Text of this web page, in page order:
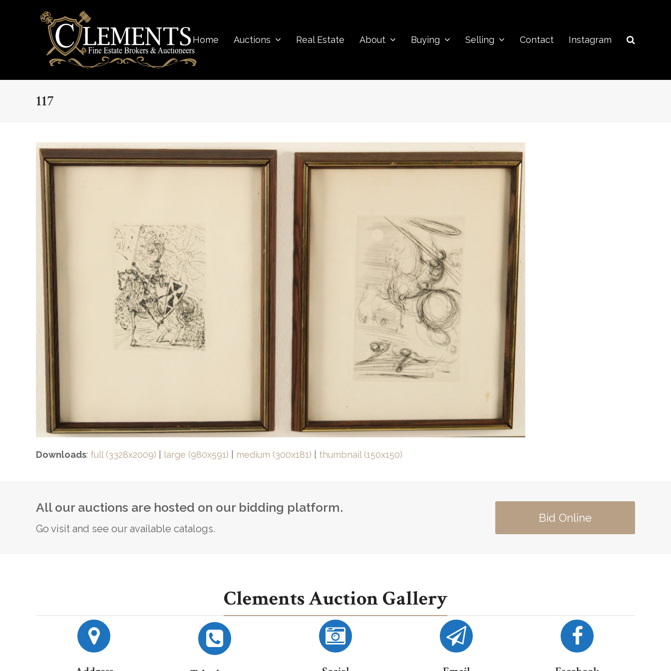
Home Auctions Real Estate About Buying Selling Contact Instagram
117
Downloads: full (3328x2009) large (980x591) medium (300x181) thumbnail (150x150)
All our auctions are hosted on our bidding platform.
Go visit and see our available catalogs.
Bid Online
Clements Auction Gallery